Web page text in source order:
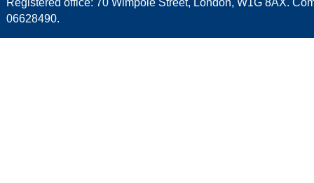
Registered office: 70 Wimpole Street, London, W1G 8AX.
06628490.